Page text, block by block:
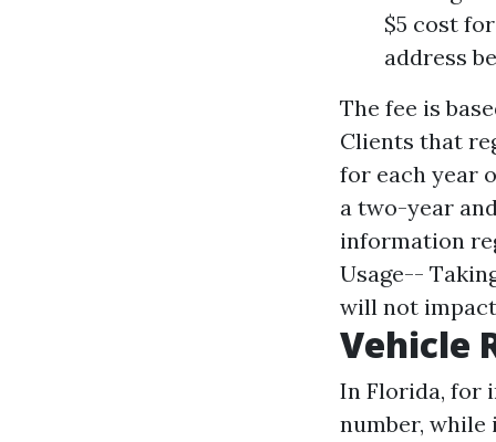
$5 cost
address
The fee is
Clients that
for each year
a two-year
information
Usage--
will not
Vehicle
In Florida, for
number, while